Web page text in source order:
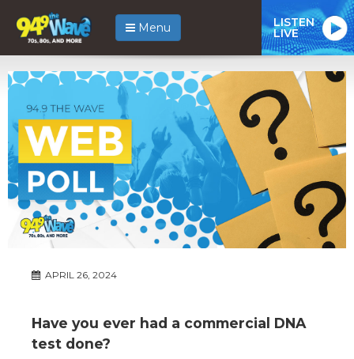
Menu LISTEN
LIVE
APRIL 26, 2024
Have you ever had a commercial DNA
test done?